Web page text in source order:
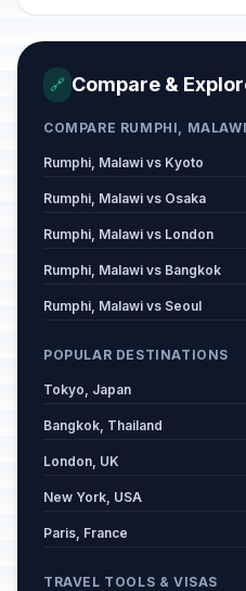
🔗 Compare &
COMPARE RUMPHI,
Rumphi, Malawi vs Kyoto
Rumphi, Malawi vs Osaka
Rumphi, Malawi vs London
Rumphi, Malawi vs Bangkok
Rumphi, Malawi vs Seoul
POPULAR DESTINATIONS
Tokyo, Japan
Bangkok, Thailand
London, UK
New York, USA
Paris, France
TRAVEL TOOLS & VISAS